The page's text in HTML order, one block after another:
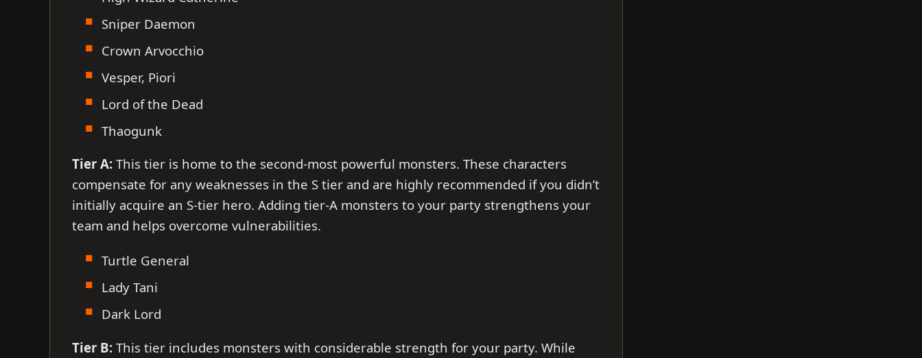
Sniper Daemon
Crown Arvocchio
Vesper, Piori
Lord of the Dead
Thaogunk
Tier A: This tier is home to the second-most powerful monsters. These characters
compensate for any weaknesses in the S tier and are highly recommended if you didn’t
initially acquire an S-tier hero. Adding tier-A monsters to your party strengthens your
team and helps overcome vulnerabilities.
Turtle General
Lady Tani
Dark Lord
Tier B: This tier includes monsters with considerable strength for your party. While